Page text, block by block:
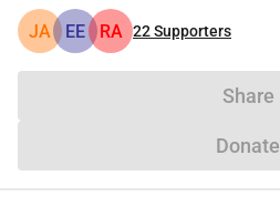
JA EE RA 22Supporters
Share
Donate